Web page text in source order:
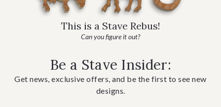
This is a Stave Rebus!
Can you figure it out?
Be a Stave Insider:
Get news, exclusive offers, and be the first to see new
designs.